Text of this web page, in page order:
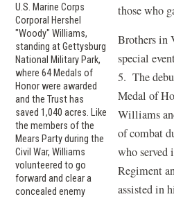
U.S. Marine Corps
Corporal Hershel
"Woody" Williams,
standing at Gettysburg
National Military Park,
where 64 Medals of
Honor were awarded
and the Trust has
saved 1,040 acres. Like
the members of the
Mears Party during the
Civil War, Williams
volunteered to go
forward and clear a
concealed enemy
those who
Brothers in
special
5. The
Medal of
Williams
of combat
who
Regiment
assisted in